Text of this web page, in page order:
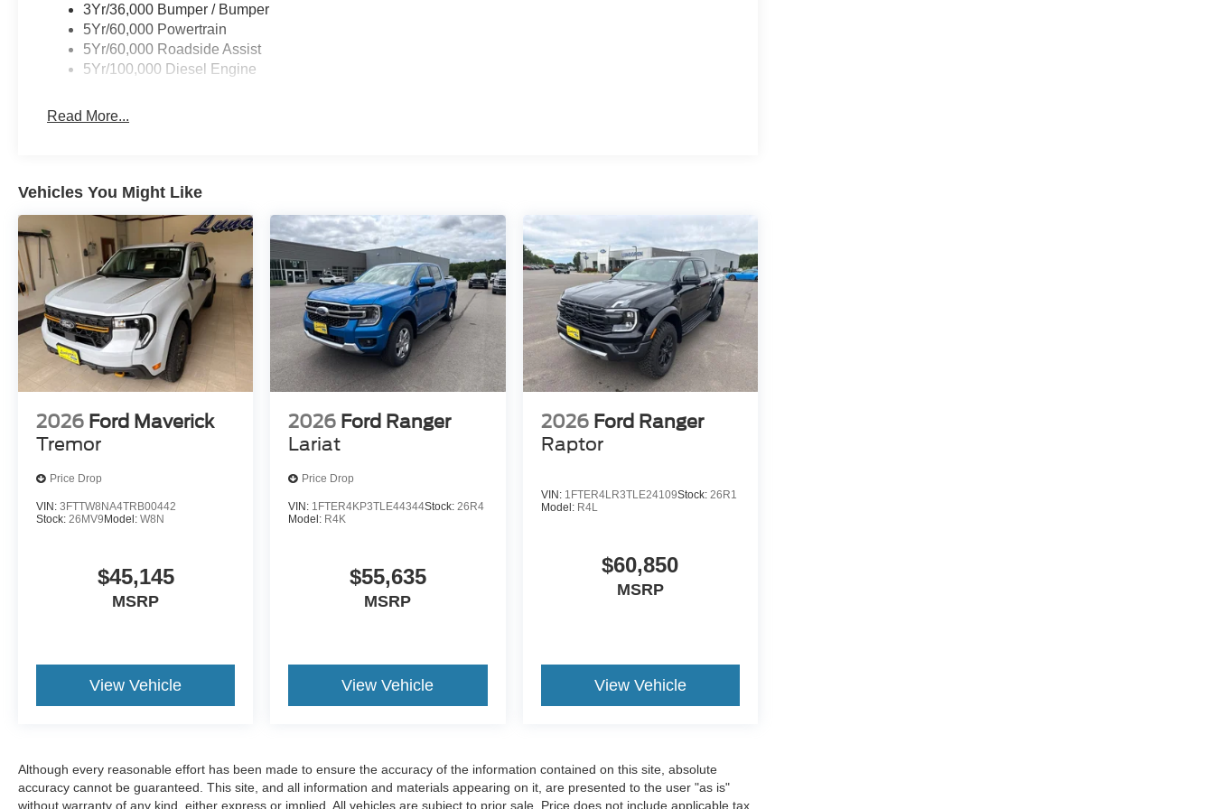
3Yr/36,000 Bumper / Bumper
5Yr/60,000 Powertrain
5Yr/60,000 Roadside Assist
5Yr/100,000 Diesel Engine
Read More...
Vehicles You Might Like
2026 Ford Maverick
Tremor
Price Drop
VIN: 3FTTW8NA4TRB00442
Stock: 26MV9Model: W8N
$45,145
MSRP
View Vehicle
2026 Ford Ranger
Lariat
Price Drop
VIN: 1FTER4KP3TLE44344Stock: 26R4
Model: R4K
$55,635
MSRP
View Vehicle
2026 Ford Ranger
Raptor
VIN: 1FTER4LR3TLE24109Stock: 26R1
Model: R4L
$60,850
MSRP
View Vehicle
Although every reasonable effort has been made to ensure the accuracy of the information contained on this site, absolute
accuracy cannot be guaranteed. This site, and all information and materials appearing on it, are presented to the user "as is"
without warranty of any kind, either express or implied. All vehicles are subject to prior sale. Price does not include applicable tax,